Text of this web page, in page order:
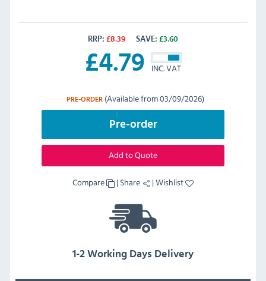
RRP: £8.39 SAVE: £3.60
£4.79 INC. VAT
PRE-ORDER (Available from 03/09/2026)
Pre-order
Add to Quote
Compare | Share |Wishlist
1-2 Working Days Delivery